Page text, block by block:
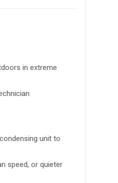
in extreme
unit to
speed, or quieter